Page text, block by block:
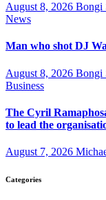
August 8, 2026 Bongi
News
Man who shot DJ
August 8, 2026 Bongi
Business
The Cyril
to lead the
August 7, 2026
Categories